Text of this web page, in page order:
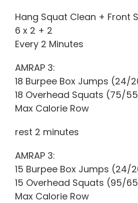
Hang Squat Clean + Front
6 x 2 + 2
Every 2 Minutes
AMRAP 3:
18 Burpee Box Jumps (24/
18 Overhead Squats (75/
Max Calorie Row
rest 2 minutes
AMRAP 3:
15 Burpee Box Jumps (24/
15 Overhead Squats (95/
Max Calorie Row